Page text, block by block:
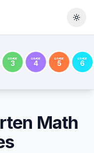
GRADE
3
GRADE
4
GRADE
5
GRADE
6
Math